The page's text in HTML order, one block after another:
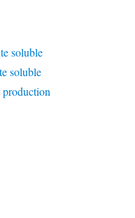
soluble
soluble